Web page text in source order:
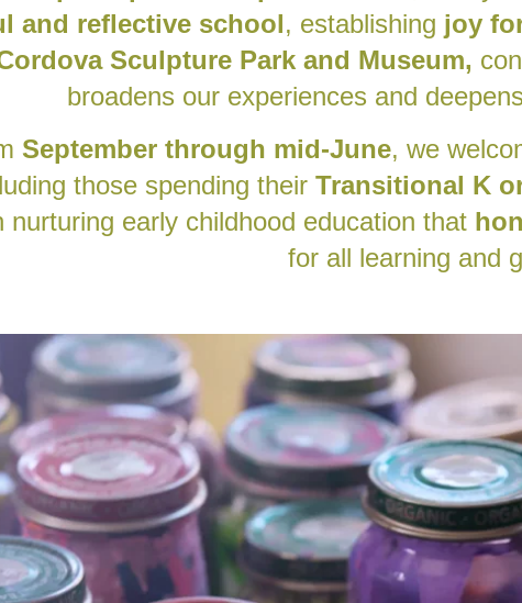
and reflective school, establishing joy
Sculpture Park and Museum,
broadens our experiences and
September through mid-June, we
those spending their Transitional K
nurturing early childhood education that
for all learning and